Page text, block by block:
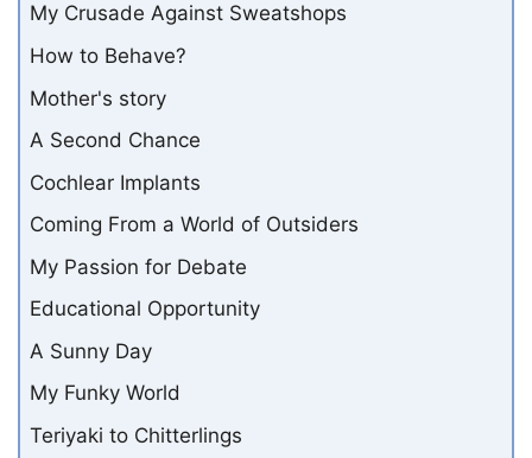
My Crusade Against Sweatshops
How to Behave?
Mother's story
A Second Chance
Cochlear Implants
Coming From a World of Outsiders
My Passion for Debate
Educational Opportunity
A Sunny Day
My Funky World
Teriyaki to Chitterlings